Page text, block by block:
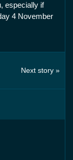
especially if
4 November
Next story »